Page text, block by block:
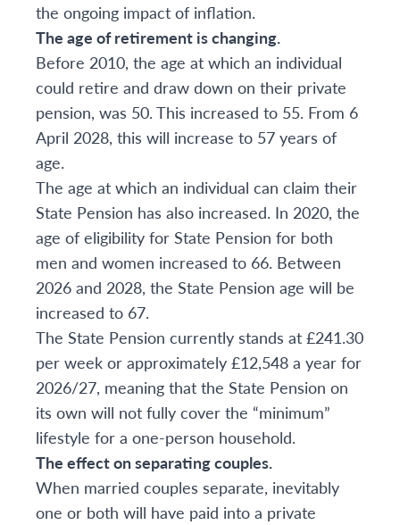
the ongoing impact of inflation.
The age of retirement is changing.
Before 2010, the age at which an individual
could retire and draw down on their private
pension, was 50. This increased to 55. From 6
April 2028, this will increase to 57 years of
age.
The age at which an individual can claim their
State Pension has also increased. In 2020, the
age of eligibility for State Pension for both
men and women increased to 66. Between
2026 and 2028, the State Pension age will be
increased to 67.
The State Pension currently stands at £241.30
per week or approximately £12,548 a year for
2026/27, meaning that the State Pension on
its own will not fully cover the “minimum”
lifestyle for a one-person household.
The effect on separating couples.
When married couples separate, inevitably
one or both will have paid into a private